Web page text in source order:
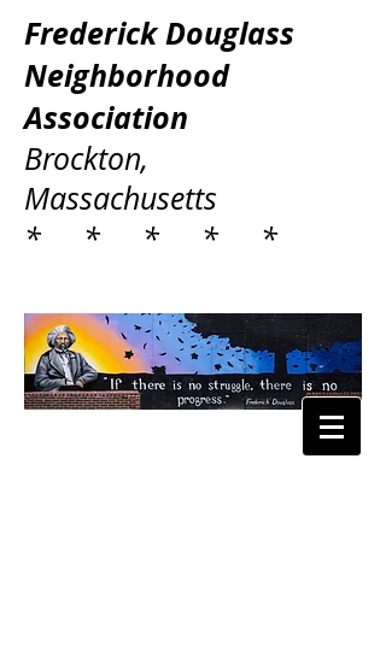
Frederick Douglass
Neighborhood
Association
Brockton,
Massachusetts
* * * * *